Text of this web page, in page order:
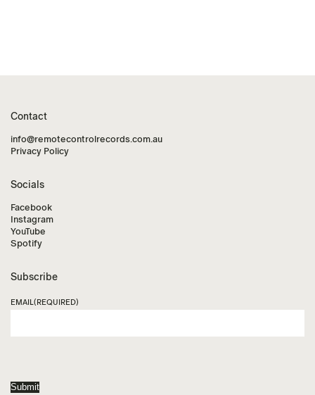
Contact
info@remotecontrolrecords.com.au
Privacy Policy
Socials
Facebook
Instagram
YouTube
Spotify
Subscribe
EMAIL(REQUIRED)